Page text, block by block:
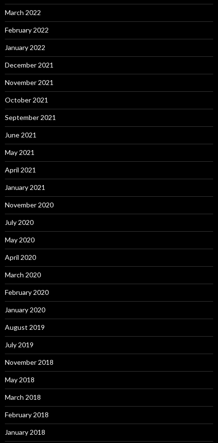
March 2022
February 2022
January 2022
December 2021
November 2021
October 2021
September 2021
June 2021
May 2021
April 2021
January 2021
November 2020
July 2020
May 2020
April 2020
March 2020
February 2020
January 2020
August 2019
July 2019
November 2018
May 2018
March 2018
February 2018
January 2018